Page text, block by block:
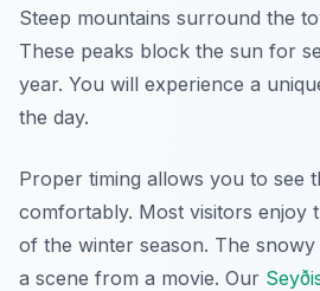
Steep mountains surround the
These peaks block the sun for
year. You will experience a
the day.
Proper timing allows you to see
comfortably. Most visitors enjoy
of the winter season. The
a scene from a movie. Our